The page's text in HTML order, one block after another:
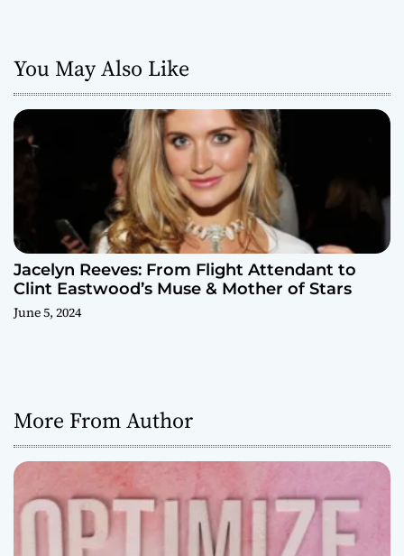
You May Also Like
Jacelyn Reeves: From Flight Attendant to
Clint Eastwood’s Muse & Mother of Stars
June 5, 2024
More From Author